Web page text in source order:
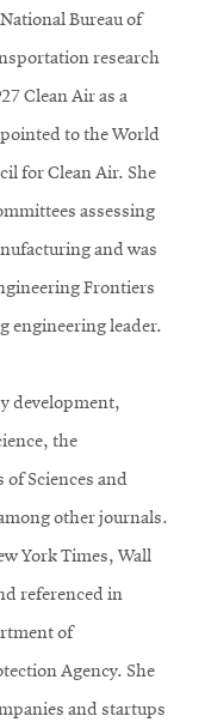
Bureau of
research
Clean Air as a
to the World
for Clean Air. She
assessing
and was
Frontiers
engineering leader.
development,
the
of Sciences and
other journals.
York Times, Wall
referenced in
of
Agency. She
and startups